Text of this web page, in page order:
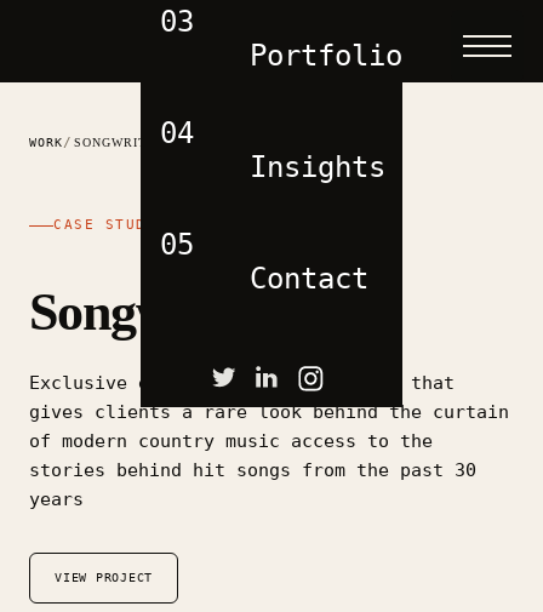
03
Portfolio
04
Insights
05
Contact
WORK/ SONGWRITER CITY
CASE STUDY
Songwriter City
Exclusive experience event company that
gives clients a rare look behind the curtain
of modern country music access to the
stories behind hit songs from the past 30
years
VIEW PROJECT